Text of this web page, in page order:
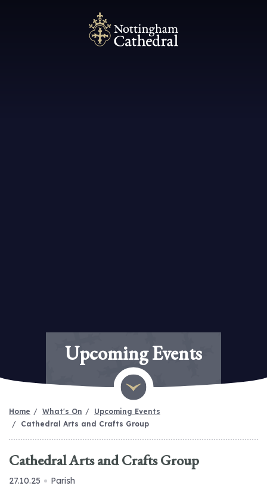
Upcoming Events
Home What's On
Upcoming Events
Cathedral Arts and Crafts Group
Cathedral Arts and Crafts Group
27.10.25 Parish